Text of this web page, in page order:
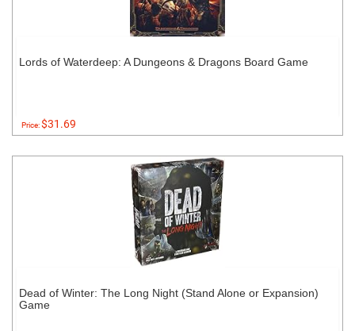
Lords of Waterdeep: A Dungeons & Dragons Board Game
Price:$31.69
Dead of Winter: The Long Night (Stand Alone or Expansion)
Game